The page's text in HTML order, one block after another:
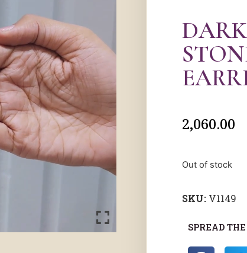
2,060.00
Out of stock
SKU: V1149
SPREAD